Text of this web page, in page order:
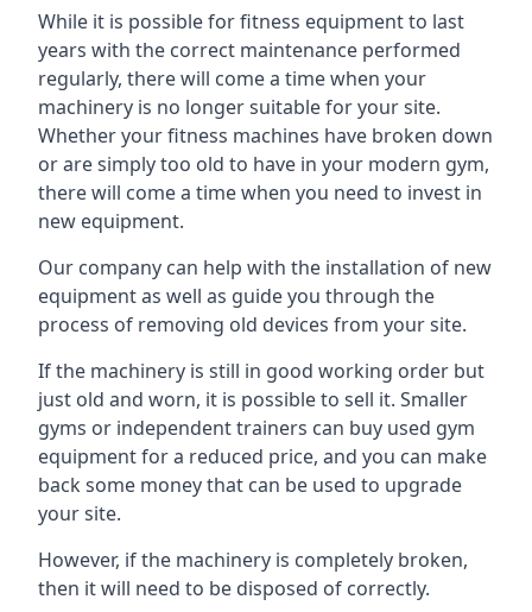
While it is possible for fitness equipment to last
years with the correct maintenance performed
regularly, there will come a time when your
machinery is no longer suitable for your site.
Whether your fitness machines have broken down
or are simply too old to have in your modern gym,
there will come a time when you need to invest in
new equipment.
Our company can help with the installation of new
equipment as well as guide you through the
process of removing old devices from your site.
If the machinery is still in good working order but
just old and worn, it is possible to sell it. Smaller
gyms or independent trainers can buy used gym
equipment for a reduced price, and you can make
back some money that can be used to upgrade
your site.
However, if the machinery is completely broken,
then it will need to be disposed of correctly.